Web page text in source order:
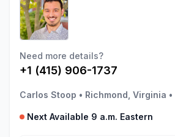
Need more details?
+1 (415) 906-1737
Carlos Stoop • Richmond, Virginia •
Next Available 9 a.m. Eastern